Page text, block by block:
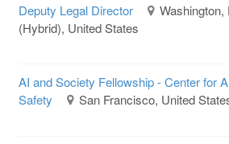
Deputy Legal Director
Washington,
(Hybrid), United States
AI and Society Fellowship - Center for
Safety
San Francisco, United